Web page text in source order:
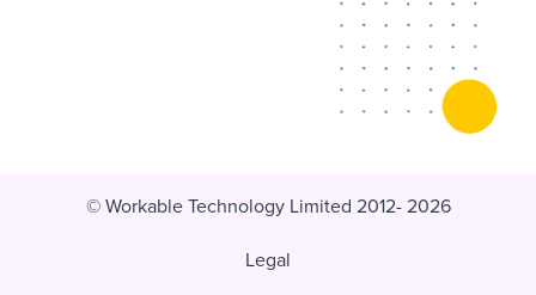
© Workable Technology Limited 2012- 2026
Legal